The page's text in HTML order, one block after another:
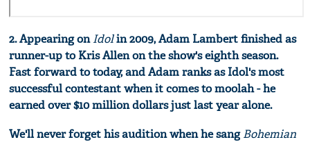
2. Appearing onIdolin 2009, Adam Lambert finished as
runner-up to Kris Allen on the show's eighth season.
Fast forward to today, and Adam ranks as Idol's most
successful contestant when it comes to moolah - he
earned over $10 million dollars just last year alone.
We'll never forget his audition when he sangBohemian